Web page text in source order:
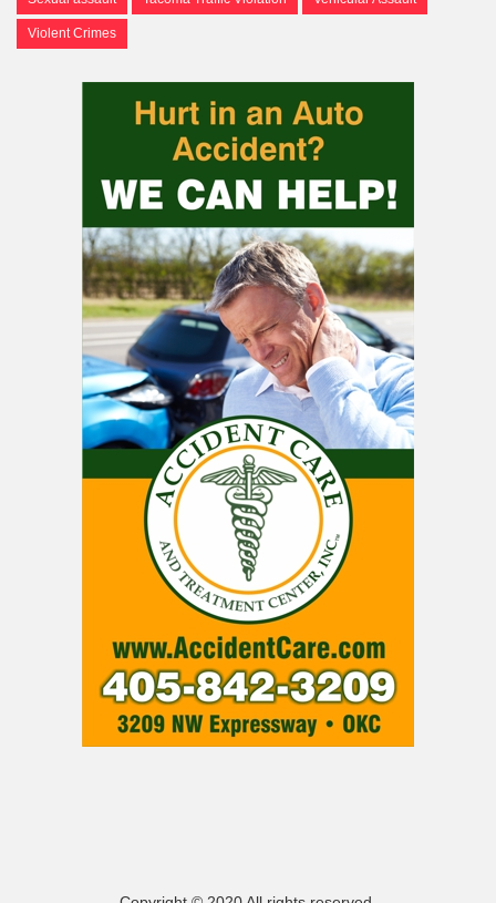
Violent Crimes